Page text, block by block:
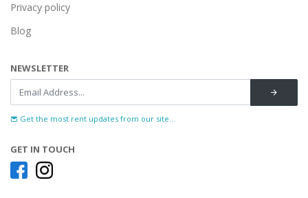
Privacy policy
Blog
NEWSLETTER
Get the most rent updates from our site...
GET IN TOUCH